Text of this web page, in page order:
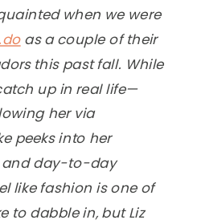
when we were
as a couple of their
this past fall. While
up in real life—
her via
peeks into her
and day-to-day
like fashion is one of
to dabble in, but Liz